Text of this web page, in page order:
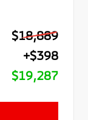
$18,889
+$398
$19,287